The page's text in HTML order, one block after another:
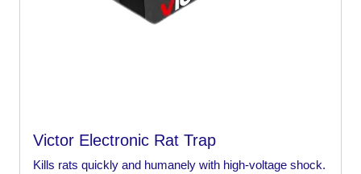
Victor Electronic Rat Trap
Kills rats quickly and humanely with high-voltage shock.